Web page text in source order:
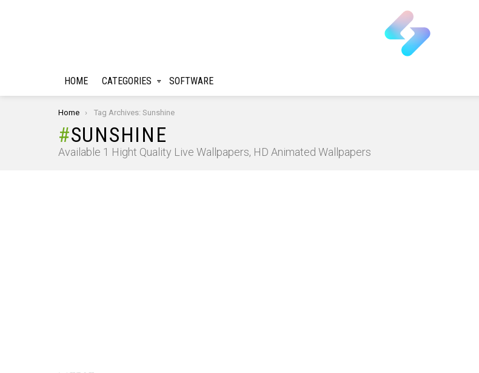
HOME CATEGORIES SOFTWARE
You are here:
Home Tag Archives: Sunshine
SUNSHINE
Available 1 Hight Quality Live Wallpapers, HD Animated Wallpapers